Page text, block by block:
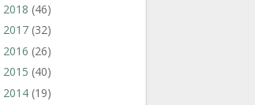
2018 (46)
2017 (32)
2016 (26)
2015 (40)
2014 (19)